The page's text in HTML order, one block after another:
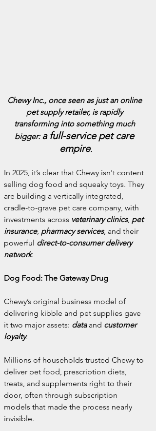
Chewy Inc., once seen as just an online
pet supply retailer, is rapidly
transforming into something much
bigger: a full-service pet care
empire.
In 2025, it’s clear that Chewy isn't content
selling dog food and squeaky toys. They
are building a vertically integrated,
cradle-to-grave pet care company, with
investments across veterinary clinics, pet
insurance, pharmacy services, and their
powerful direct-to-consumer delivery
network.
Dog Food: The Gateway Drug
Chewy’s original business model of
delivering kibble and pet supplies gave
it two major assets: data and customer
loyalty.
Millions of households trusted Chewy to
deliver pet food, prescription diets,
treats, and supplements right to their
door, often through subscription
models that made the process nearly
invisible.